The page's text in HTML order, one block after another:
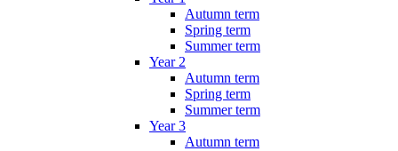
Autumn term
Spring term
Summer term
Year 2
Autumn term
Spring term
Summer term
Year 3
Autumn term